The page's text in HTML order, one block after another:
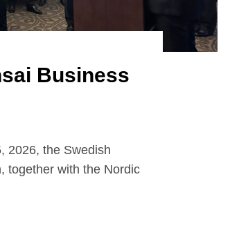
Business
2026, the Swedish
together with the Nordic